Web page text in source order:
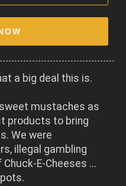
a big deal this is.
mustaches as
products to bring
We were
illegal gambling
E-Cheeses ...